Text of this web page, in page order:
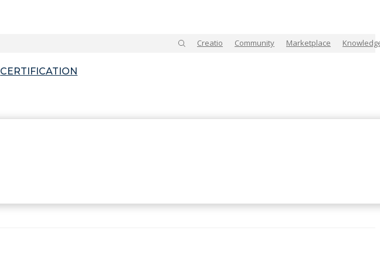
Creatio Community Marketplace
CERTIFICATION